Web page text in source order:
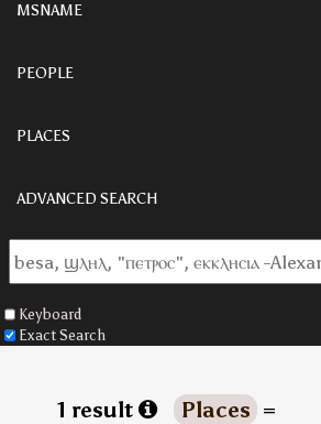
MSNAME
PEOPLE
PLACES
ADVANCED SEARCH
Keyboard
Exact Search
1 result Places =